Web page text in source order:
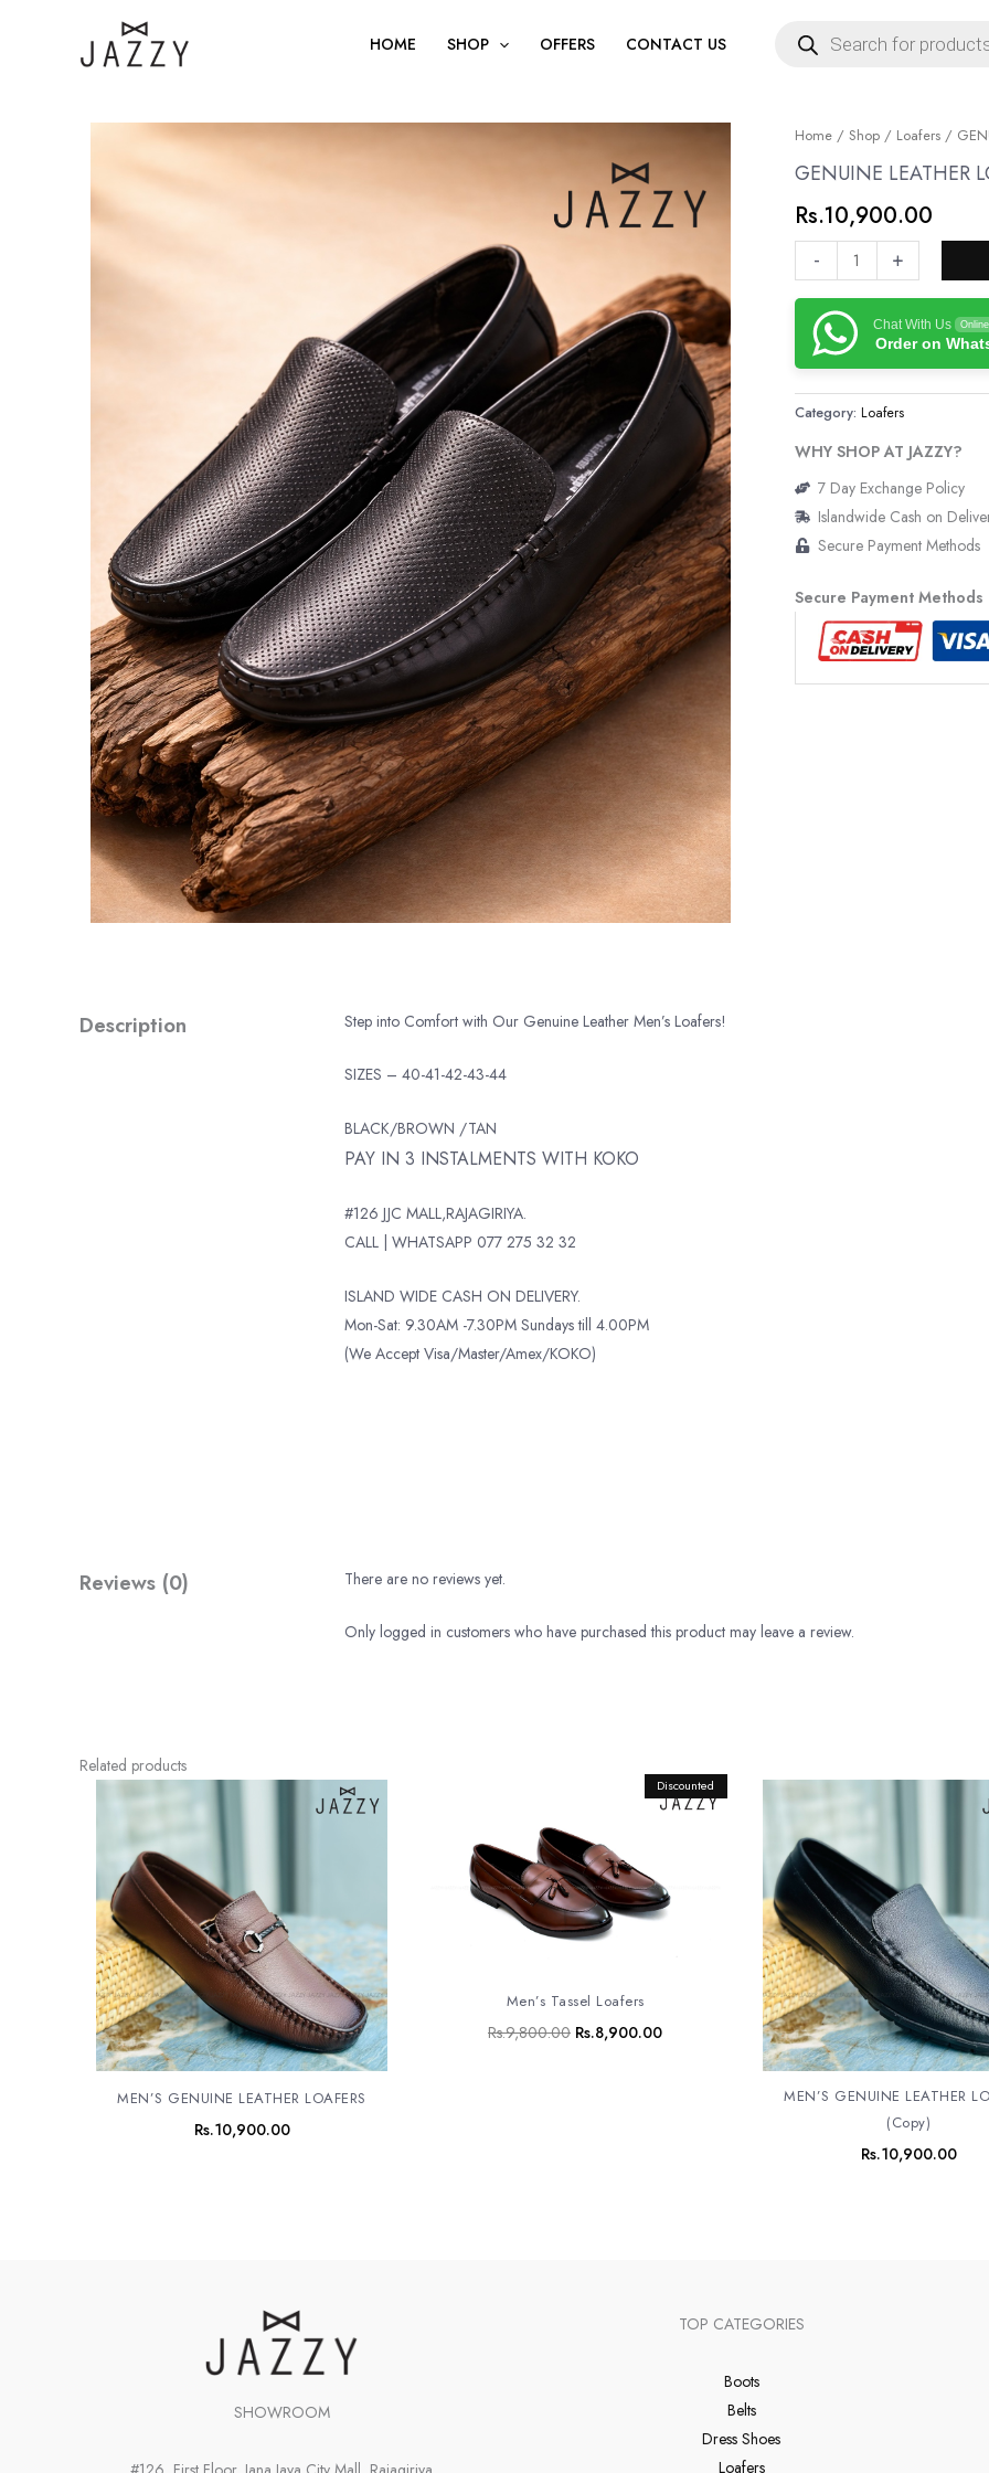
HOME SHOP OFFERS CONTACT US
search
Home / Shop / Loafers /
GENUINE LEATHER
Rs.10,900.00
-
GENUINE
LEATHER
quantity
+
Chat With Us Online
Order on
Category: Loafers
WHY SHOP AT JAZZY?
7 Day Exchange Policy
Islandwide Cash on
Secure Payment Methods
Secure Payment Methods
Description Step into Comfort with Our Genuine Leather Men’s Loafers!
SIZES – 40-41-42-43-44
BLACK/BROWN /TAN
PAY IN 3 INSTALMENTS WITH KOKO
#126 JJC MALL,RAJAGIRIYA.
CALL | WHATSAPP 077 275 32 32
ISLAND WIDE CASH ON DELIVERY.
Mon-Sat: 9.30AM -7.30PM Sundays till 4.00PM
(We Accept Visa/Master/Amex/KOKO)
Reviews (0) There are no reviews yet.
Only logged in customers who have purchased this product may leave a review.
Related products
MEN’S GENUINE LEATHER LOAFERS
Rs.10,900.00
Discounted
Men’s Tassel Loafers
Rs.9,800.00
Rs.9,800.00.
Rs.8,900.00
Current
price
MEN’S GENUINE LEATHER
(Copy)
Rs.10,900.00
SHOWROOM
TOP CATEGORIES
Boots
Belts
Dress Shoes
Loafers